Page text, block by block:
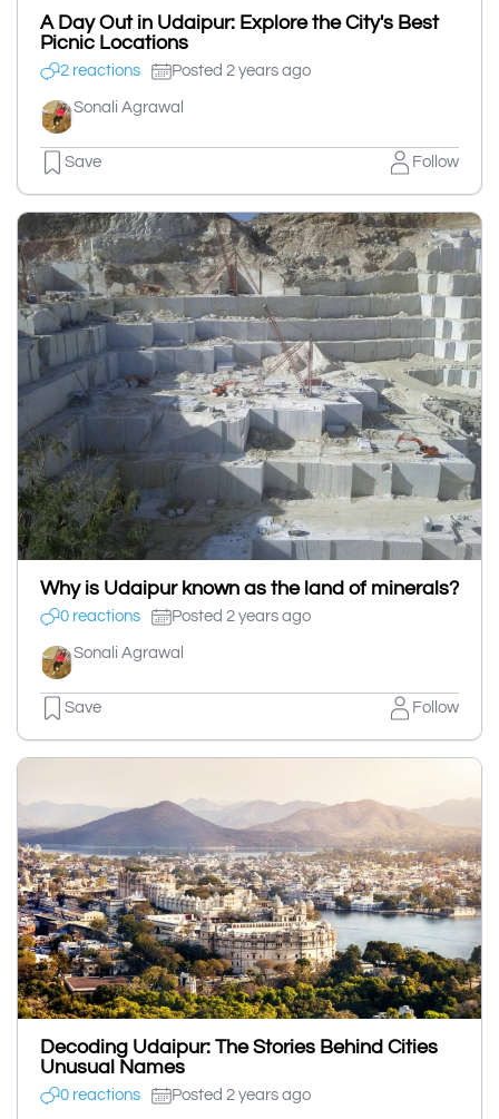
A Day Out in Udaipur: Explore the City's Best
Picnic Locations
2 reactions Posted 2 years ago
Sonali Agrawal
Save Follow
Why is Udaipur known as the land of minerals?
0 reactions Posted 2 years ago
Sonali Agrawal
Save Follow
Decoding Udaipur: The Stories Behind Cities
Unusual Names
0 reactions Posted 2 years ago